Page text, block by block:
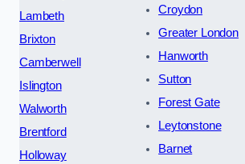
Lambeth
Brixton
Camberwell
Islington
Walworth
Brentford
Holloway
Croydon
Greater London
Hanworth
Sutton
Forest Gate
Leytonstone
Barnet